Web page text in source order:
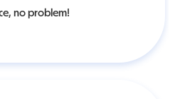
no problem!